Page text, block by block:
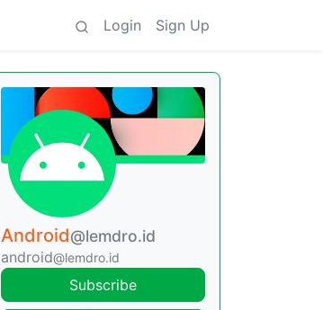
Login Sign Up
Android@lemdro.id
android@lemdro.id
Subscribe